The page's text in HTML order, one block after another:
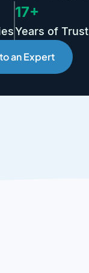
17+
Years of Trust
an Expert